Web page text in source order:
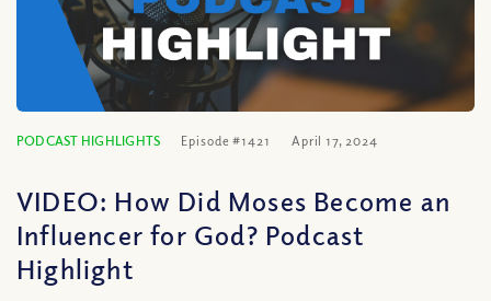
PODCAST HIGHLIGHTS Episode #1421 April 17, 2024
VIDEO: How Did Moses Become an
Influencer for God? Podcast
Highlight